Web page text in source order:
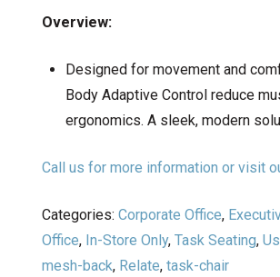
Overview:
Designed for movement and
Body Adaptive Control reduce
ergonomics. A sleek, modern
Call us for more information or visit
Categories: Corporate Office,
Office, In-Store Only, Task Seating,
mesh-back, Relate, task-chair